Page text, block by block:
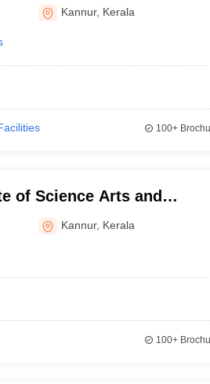
Kannur, Kerala
100+
of Science Arts and
Kannur, Kerala
100+